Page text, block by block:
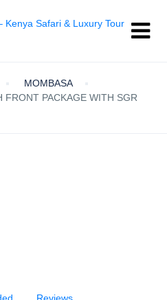
MOMBASA
FRONT PACKAGE WITH SGR